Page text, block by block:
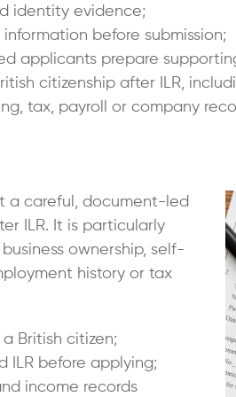
identity evidence;
before submission;
applicants prepare
citizenship after ILR,
tax, payroll or company
a careful, document-led
ILR. It is particularly
ownership, self-
history or tax
British citizen;
ILR before applying;
income records